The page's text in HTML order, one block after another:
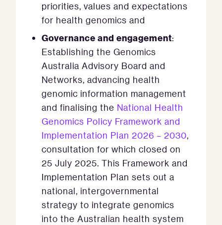
priorities, values and expectations
for health genomics and
Governance and engagement:
Establishing the Genomics
Australia Advisory Board and
Networks, advancing health
genomic information management
and finalising the National Health
Genomics Policy Framework and
Implementation Plan 2026 – 2030,
consultation for which closed on
25 July 2025. This Framework and
Implementation Plan sets out a
national, intergovernmental
strategy to integrate genomics
into the Australian health system